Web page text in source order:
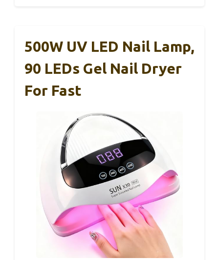
500W UV LED Nail Lamp,
90 LEDs Gel Nail Dryer
For Fast